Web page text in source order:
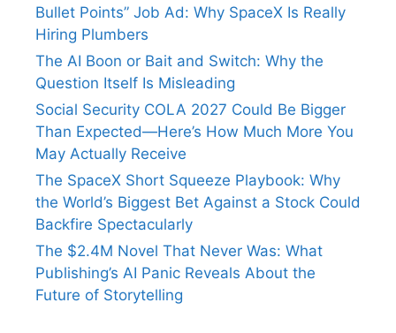
Bullet Points” Job Ad: Why SpaceX Is Really
Hiring Plumbers
The AI Boon or Bait and Switch: Why the
Question Itself Is Misleading
Social Security COLA 2027 Could Be Bigger
Than Expected—Here’s How Much More You
May Actually Receive
The SpaceX Short Squeeze Playbook: Why
the World’s Biggest Bet Against a Stock Could
Backfire Spectacularly
The $2.4M Novel That Never Was: What
Publishing’s AI Panic Reveals About the
Future of Storytelling